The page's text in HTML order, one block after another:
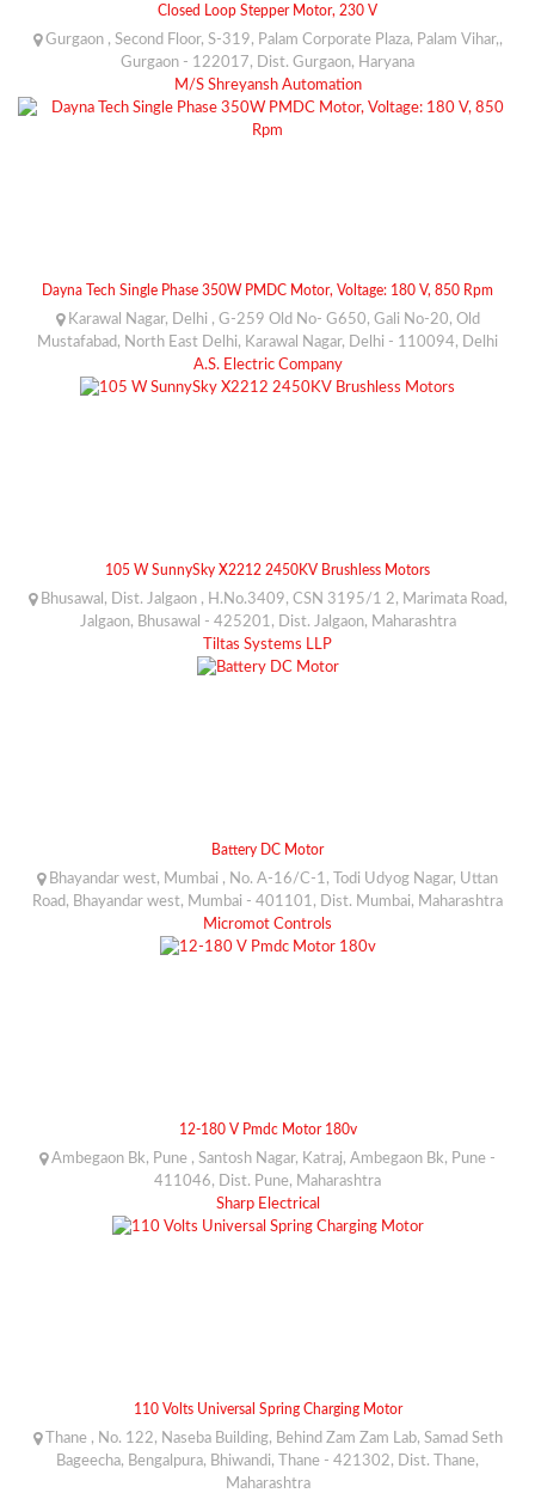
Closed Loop Stepper Motor, 230 V
Gurgaon , Second Floor, S-319, Palam Corporate Plaza, Palam Vihar,,
Gurgaon - 122017, Dist. Gurgaon, Haryana
M/S Shreyansh Automation
Dayna Tech Single Phase 350W PMDC Motor, Voltage: 180 V, 850 Rpm
Karawal Nagar, Delhi , G-259 Old No- G650, Gali No-20, Old
Mustafabad, North East Delhi, Karawal Nagar, Delhi - 110094, Delhi
A.S. Electric Company
105 W SunnySky X2212 2450KV Brushless Motors
Bhusawal, Dist. Jalgaon , H.No.3409, CSN 3195/1 2, Marimata Road,
Jalgaon, Bhusawal - 425201, Dist. Jalgaon, Maharashtra
Tiltas Systems LLP
Battery DC Motor
Bhayandar west, Mumbai , No. A-16/C-1, Todi Udyog Nagar, Uttan
Road, Bhayandar west, Mumbai - 401101, Dist. Mumbai, Maharashtra
Micromot Controls
12-180 V Pmdc Motor 180v
Ambegaon Bk, Pune , Santosh Nagar, Katraj, Ambegaon Bk, Pune -
411046, Dist. Pune, Maharashtra
Sharp Electrical
110 Volts Universal Spring Charging Motor
Thane , No. 122, Naseba Building, Behind Zam Zam Lab, Samad Seth
Bageecha, Bengalpura, Bhiwandi, Thane - 421302, Dist. Thane,
Maharashtra